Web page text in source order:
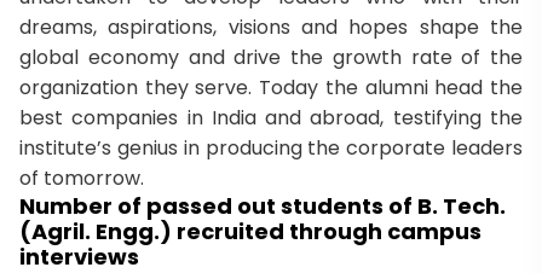
dreams, aspirations, visions and hopes shape the
global economy and drive the growth rate of the
organization they serve. Today the alumni head the
best companies in India and abroad, testifying the
institute’s genius in producing the corporate leaders
of tomorrow.
Number of passed out students of B. Tech.
(Agril. Engg.) recruited through campus
interviews